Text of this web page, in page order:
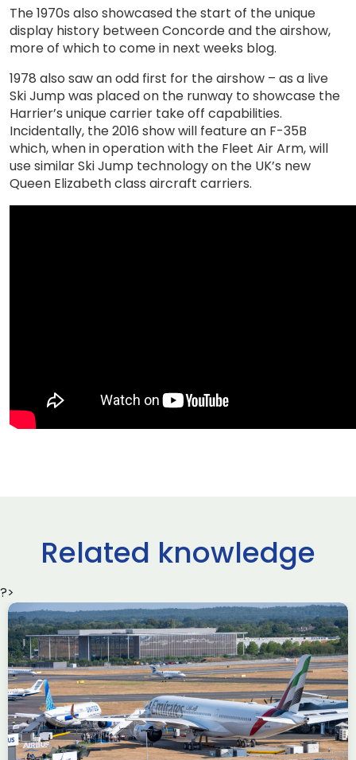
The 1970s also showcased the start of the unique
display history between Concorde and the airshow,
more of which to come in next weeks blog.
1978 also saw an odd first for the airshow – as a live
Ski Jump was placed on the runway to showcase the
Harrier’s unique carrier take off capabilities.
Incidentally, the 2016 show will feature an F-35B
which, when in operation with the Fleet Air Arm, will
use similar Ski Jump technology on the UK’s new
Queen Elizabeth class aircraft carriers.
Related knowledge
?>
Delivering the AUKUS
Advanced Capabilities
Industry Forum (ACIF)
during Farnborough
Airshow